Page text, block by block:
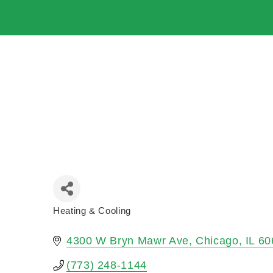
Heating & Cooling
4300 W Bryn Mawr Ave Chicago IL
(773) 248-1144